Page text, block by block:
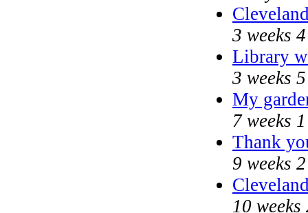
3 weeks
Library
3 weeks
My
7 weeks
Thank
9 weeks
10 weeks